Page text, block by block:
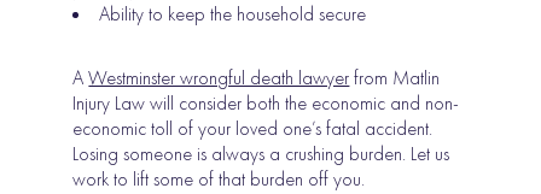
Ability to keep the household secure
AWestminster wrongful death lawyerfrom Matlin
Injury Law will consider both the economic and non-
economic toll of your loved one’s fatal accident.
Losing someone is always a crushing burden. Let us
work to lift some of that burden off you.